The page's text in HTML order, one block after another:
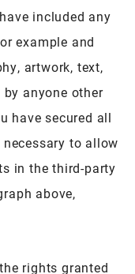
included any
example and
artwork, text,
anyone other
have secured all
to allow
in the third-party
above,
rights granted